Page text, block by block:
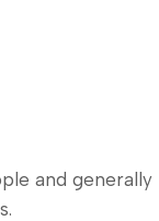
and generally